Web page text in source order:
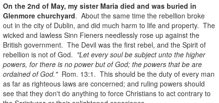
On the 2nd of May, my sister Maria died and was buried in
Glenmore churchyard. About the same time the rebellion broke
out in the city of Dublin, and did much harm to life and property. The
wicked and lawless Sinn Fieners needlessly rose up against the
British government. The Devil was the first rebel, and the Spirit of
rebellion is not of God. "Let every soul be subject unto the higher
powers, for there is no power but of God; the powers that be are
ordained of God."Rom. 13:1. This should be the duty of every man
as far as righteous laws are concerned; and ruling powers should
see that they don't do anything to force Christians to act contrary to